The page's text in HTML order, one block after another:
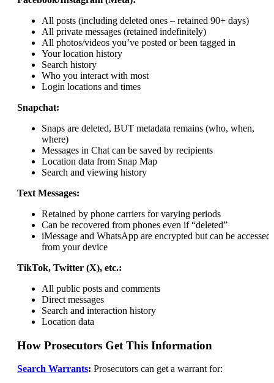
All posts (including deleted ones – retained 90+ days)
All private messages (retained indefinitely)
All photos/videos you’ve posted or been tagged in
Your location history
Search history
Who you interact with most
Login locations and times
Snapchat:
Snaps are deleted, BUT metadata remains (who, when,
where)
Messages in Chat can be saved by recipients
Location data from Snap Map
Search and viewing history
Text Messages:
Retained by phone carriers for varying periods
Can be recovered from phones even if “deleted”
iMessage and WhatsApp are encrypted but can be accessed
from your device
TikTok, Twitter (X), etc.:
All public posts and comments
Direct messages
Search and interaction history
Location data
How Prosecutors Get This Information
Search Warrants: Prosecutors can get a warrant for: